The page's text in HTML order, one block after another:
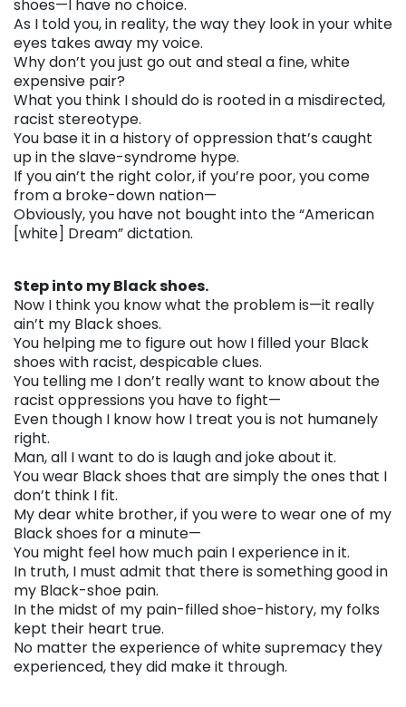
shoes—I have no choice.
As I told you, in reality, the way they look in your white
eyes takes away my voice.
Why don’t you just go out and steal a fine, white
expensive pair?
What you think I should do is rooted in a misdirected,
racist stereotype.
You base it in a history of oppression that’s caught
up in the slave-syndrome hype.
If you ain’t the right color, if you’re poor, you come
from a broke-down nation—
Obviously, you have not bought into the “American
[white] Dream” dictation.
Step into my Black shoes.
Now I think you know what the problem is—it really
ain’t my Black shoes.
You helping me to figure out how I filled your Black
shoes with racist, despicable clues.
You telling me I don’t really want to know about the
racist oppressions you have to fight—
Even though I know how I treat you is not humanely
right.
Man, all I want to do is laugh and joke about it.
You wear Black shoes that are simply the ones that I
don’t think I fit.
My dear white brother, if you were to wear one of my
Black shoes for a minute—
You might feel how much pain I experience in it.
In truth, I must admit that there is something good in
my Black-shoe pain.
In the midst of my pain-filled shoe-history, my folks
kept their heart true.
No matter the experience of white supremacy they
experienced, they did make it through.